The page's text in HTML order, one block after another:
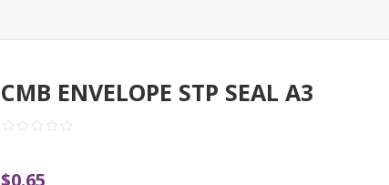
CMB ENVELOPE STP SEAL A3
$0.65